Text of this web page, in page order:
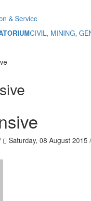
& Service
CIVIL, MINING,
Saturday, 08 August 2015 /